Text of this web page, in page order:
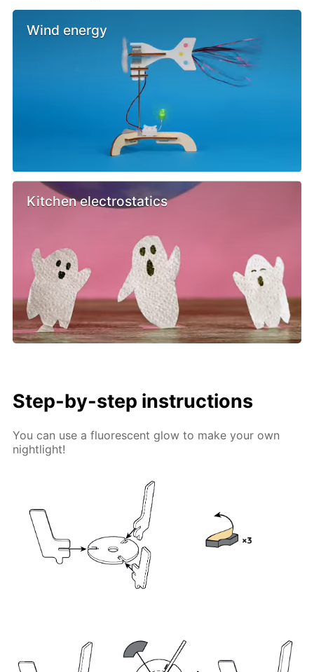
Wind energy
Kitchen electrostatics
Step-by-step instructions
You can use a fluorescent glow to make your own
nightlight!